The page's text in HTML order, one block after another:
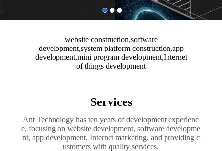
website construction,software
development,system platform construction,app
development,mini program development,Internet
of things development
Services
Ant Technology has ten years of development experienc
e, focusing on website development, software developme
nt, app development, Internet marketing, and providing c
ustomers with quality services.